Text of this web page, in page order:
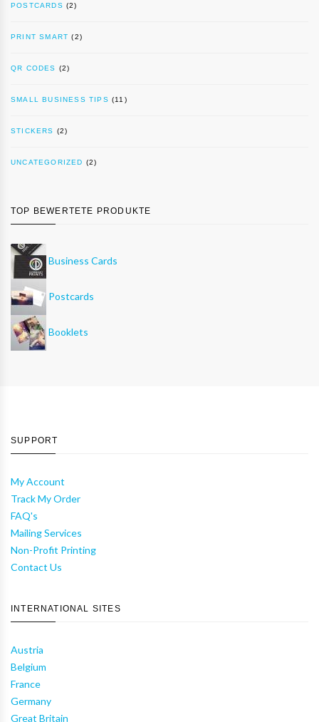
POSTCARDS (2)
PRINT SMART (2)
QR CODES (2)
SMALL BUSINESS TIPS (11)
STICKERS (2)
UNCATEGORIZED (2)
TOP BEWERTETE PRODUKTE
Business Cards
Postcards
Booklets
SUPPORT
My Account
Track My Order
FAQ's
Mailing Services
Non-Profit Printing
Contact Us
INTERNATIONAL SITES
Austria
Belgium
France
Germany
Great Britain